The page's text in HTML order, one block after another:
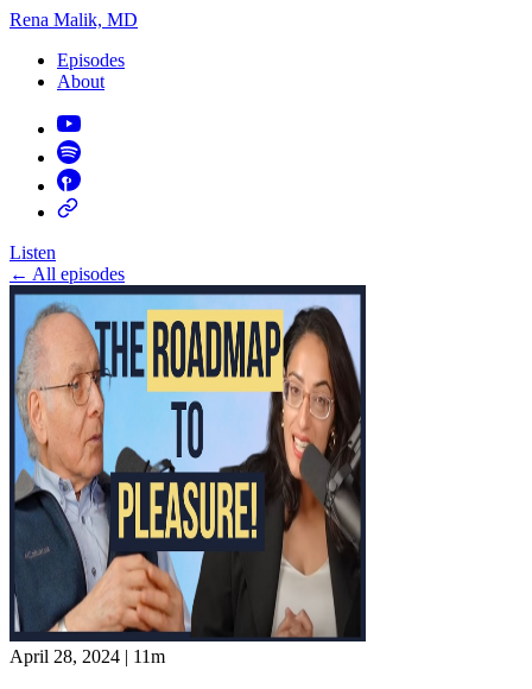
Rena Malik, MD
Episodes
About
Listen
← All episodes
April 28, 2024 | 11m